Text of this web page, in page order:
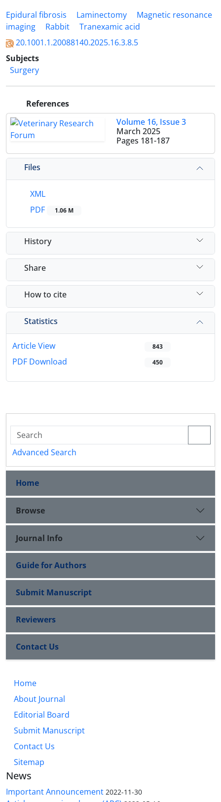
Epidural fibrosis
Laminectomy
Magnetic resonance
imaging
Rabbit
Tranexamic acid
20.1001.1.20088140.2025.16.3.8.5
Subjects
Surgery
References
Volume 16, Issue 3
March 2025
Pages 181-187
Files
XML
PDF
1.06 M
History
Share
How to cite
Statistics
Article View 843
PDF Download 450
Advanced Search
Home
Browse
Journal Info
Guide for Authors
Submit Manuscript
Reviewers
Contact Us
Home
About Journal
Editorial Board
Submit Manuscript
Contact Us
Sitemap
News
Important Announcement 2022-11-30